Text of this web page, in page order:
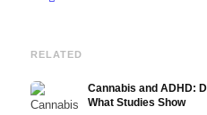
RELATED
Cannabis and ADHD:
What Studies Show